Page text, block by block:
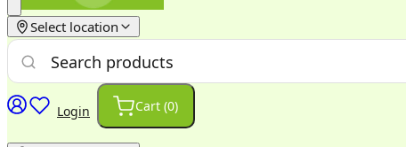
Select location
Login Cart (0)